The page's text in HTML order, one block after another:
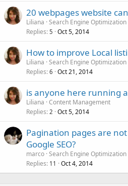
20 webpages website
Liliana Search Engine Optimization
Replies 5 Oct 5, 2014
How to improve Local
Liliana Search Engine Optimization
Replies 6 Oct 21, 2014
is anyone here running
Liliana Content Management
Replies 2 Oct 5, 2014
Pagination pages are
Google SEO?
marco Search Engine Optimization
Replies 11 Oct 4, 2014